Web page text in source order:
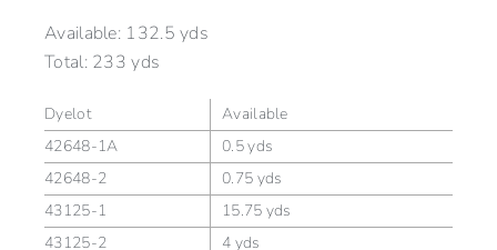
Available: 132.5 yds
Total:233 yds
Dyelot
Available
42648-1A
0.5 yds
42648-2
0.75 yds
43125-1
15.75 yds
43125-2
4 yds